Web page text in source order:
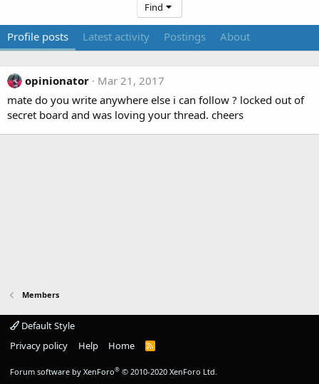
Find
Profile posts Latest activity Postings About
opinionator
Mar 21, 2017
mate do you write anywhere else i can follow ? locked out of
secret board and was loving your thread. cheers
Members
Default Style
Privacy policy
Help Home
R
Forum software by XenForo® © 2010-2020 XenForo Ltd.